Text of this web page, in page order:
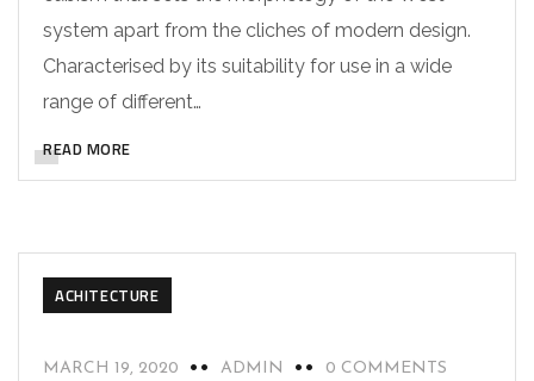
system apart from the cliches of modern design.
Characterised by its suitability for use in a wide
range of different…
READ MORE
ACHITECTURE
MARCH 19, 2020 ADMIN 0 COMMENTS